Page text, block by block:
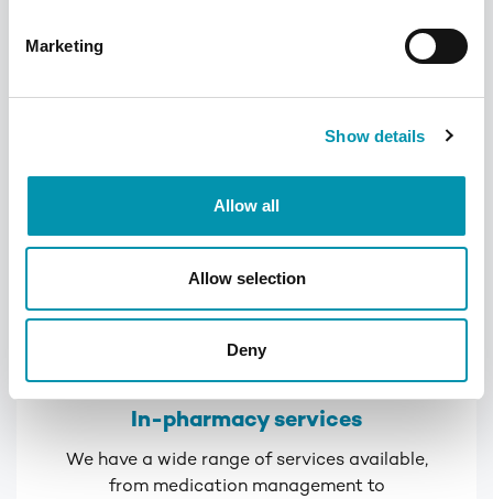
Marketing
Show details
Allow all
Allow selection
Deny
In-pharmacy services
We have a wide range of services available,
from medication management to